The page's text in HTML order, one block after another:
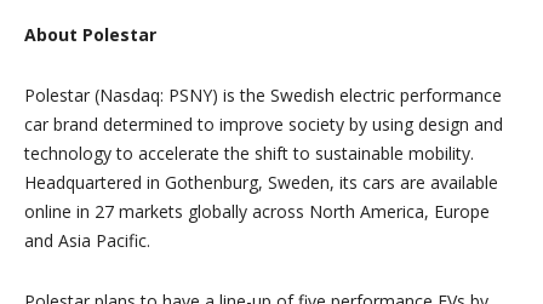
About Polestar
Polestar (Nasdaq: PSNY) is the Swedish electric performance
car brand determined to improve society by using design and
technology to accelerate the shift to sustainable mobility.
Headquartered in Gothenburg, Sweden, its cars are available
online in 27 markets globally across North America, Europe
and Asia Pacific.